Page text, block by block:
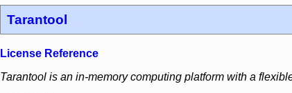
Tarantool
License Reference
Tarantool is an in-memory computing platform with a